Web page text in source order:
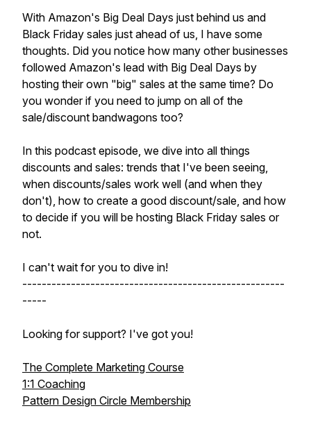
With Amazon's Big Deal Days just behind us and
Black Friday sales just ahead of us, I have some
thoughts. Did you notice how many other businesses
followed Amazon's lead with Big Deal Days by
hosting their own "big" sales at the same time? Do
you wonder if you need to jump on all of the
sale/discount bandwagons too?
In this podcast episode, we dive into all things
discounts and sales: trends that I've been seeing,
when discounts/sales work well (and when they
don't), how to create a good discount/sale, and how
to decide if you will be hosting Black Friday sales or
not.
I can't wait for you to dive in!
------------------------------------------------------
-----
Looking for support? I've got you!
The Complete Marketing Course
1:1 Coaching
Pattern Design Circle Membership